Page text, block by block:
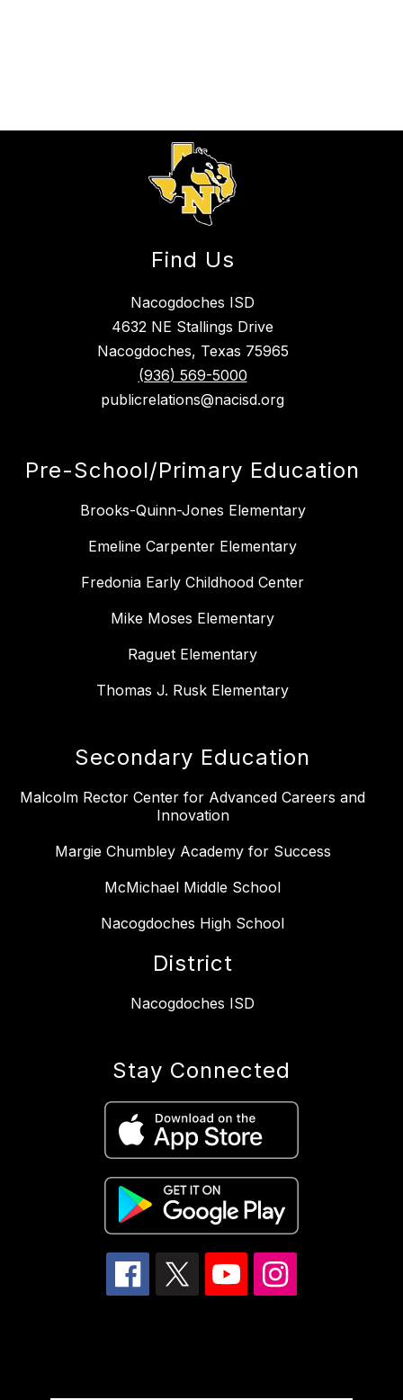
Find Us
Nacogdoches ISD
4632 NE Stallings Drive
Nacogdoches, Texas 75965
(936) 569-5000
publicrelations@nacisd.org
Pre-School/Primary Education
Brooks-Quinn-Jones Elementary
Emeline Carpenter Elementary
Fredonia Early Childhood Center
Mike Moses Elementary
Raguet Elementary
Thomas J. Rusk Elementary
Secondary Education
Malcolm Rector Center for Advanced Careers and
Innovation
Margie Chumbley Academy for Success
McMichael Middle School
Nacogdoches High School
District
Nacogdoches ISD
Stay Connected